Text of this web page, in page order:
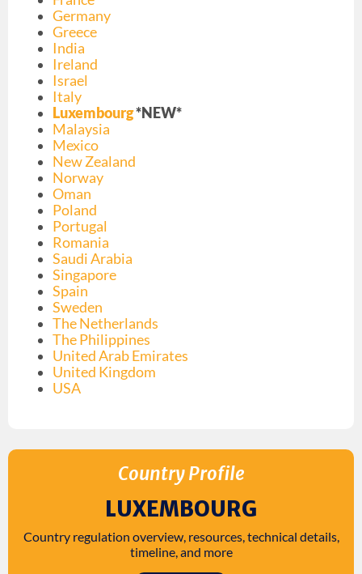
Germany
Greece
India
Ireland
Israel
Italy
Luxembourg*NEW*
Malaysia
Mexico
New Zealand
Norway
Oman
Poland
Portugal
Romania
Saudi Arabia
Singapore
Spain
Sweden
The Netherlands
The Philippines
United Arab Emirates
United Kingdom
USA
Country Profile
LUXEMBOURG
Country regulation overview, resources, technical details,
timeline, and more